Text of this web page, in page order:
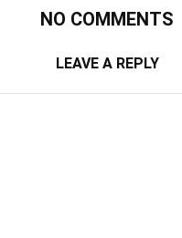
NO COMMENTS
LEAVE A REPLY